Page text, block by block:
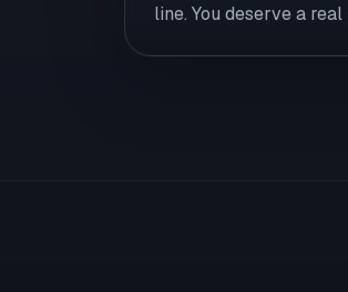
line. You deserve a